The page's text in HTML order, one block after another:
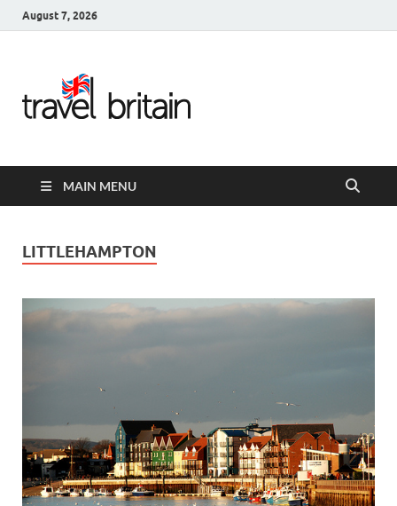
August 7, 2026
United
Kingdom
Guide for
Wales, &
Ireland
MAIN MENU
LITTLEHAMPTON